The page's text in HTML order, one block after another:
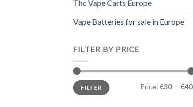
Thc Vape Carts Europe
Vape Batteries for sale in Europe
FILTER BY PRICE
Min
price
Max
priceFILTER Price: €30— €40